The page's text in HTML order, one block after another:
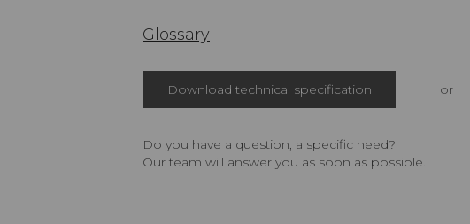
Glossary
Download technical specification or
Do you have a question, a specific need?
Our team will answer you as soon as possible.